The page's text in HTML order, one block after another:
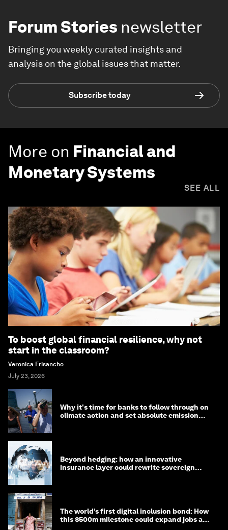
Forum Stories newsletter
Bringing you weekly curated insights and
analysis on the global issues that matter.
Subscribe today
More on Financial and
Monetary Systems
SEE ALL
To boost global financial resilience, why not
start in the classroom?
Veronica Frisancho
July 23, 2026
Why it's time for banks to follow through on
climate action and set absolute emission
Beyond hedging: how an innovative
insurance layer could rewrite sovereign
The world’s first digital inclusion bond: How
this $500m milestone could expand jobs and